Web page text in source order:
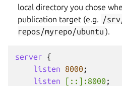
local directory you chose
publication target (e.g.
/
repos/myrepo/ubuntu ).
server
{
listen
8000 ;
listen
[::]:8000 ;